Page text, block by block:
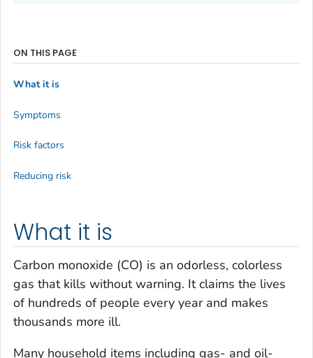
What it is
Carbon monoxide (CO) is an odorless, colorless
gas that kills without warning. It claims the lives
of hundreds of people every year and makes
thousands more ill.
Many household items including gas- and oil-
ON THIS PAGE
What it is
Symptoms
Risk factors
Reducing risk